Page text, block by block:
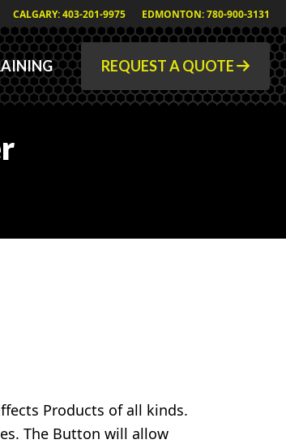
CALGARY: 403-201-9975 EDMONTON: 780-900-3131
REQUEST A QUOTE
Products of all kinds.
The Button will allow